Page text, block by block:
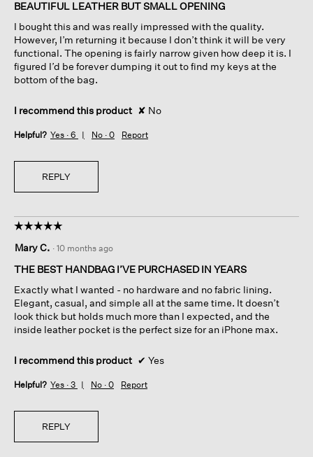
of
stars.
BEAUTIFUL LEATHER BUT SMALL OPENING
I bought this and was really impressed with the quality.
However, I’m returning it because I don’t think it will be very
functional. The opening is fairly narrow given how deep it is. I
figured I’d be forever dumping it out to find my keys at the
bottom of the bag.
I recommend this product ✘ No
Helpful? Yes · 6 No · 0 Report
REPLY
☆☆☆☆☆
☆☆☆☆☆
out
of
stars.
Mary C. · 10 months ago
THE BEST HANDBAG I’VE PURCHASED IN YEARS
Exactly what I wanted - no hardware and no fabric lining.
Elegant, casual, and simple all at the same time. It doesn’t
look thick but holds much more than I expected, and the
inside leather pocket is the perfect size for an iPhone max.
I recommend this product ✔ Yes
Helpful? Yes · 3 No · 0 Report
REPLY